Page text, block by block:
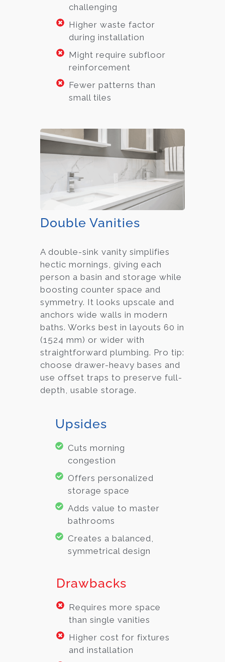
challenging
Higher waste factor
during installation
Might require subfloor
reinforcement
Fewer patterns than
small tiles
Double Vanities
A double-sink vanity simplifies
hectic mornings, giving each
person a basin and storage while
boosting counter space and
symmetry. It looks upscale and
anchors wide walls in modern
baths. Works best in layouts 60 in
(1524 mm) or wider with
straightforward plumbing. Pro tip:
choose drawer-heavy bases and
use offset traps to preserve full-
depth, usable storage.
Upsides
Cuts morning
congestion
Offers personalized
storage space
Adds value to master
bathrooms
Creates a balanced,
symmetrical design
Drawbacks
Requires more space
than single vanities
Higher cost for fixtures
and installation